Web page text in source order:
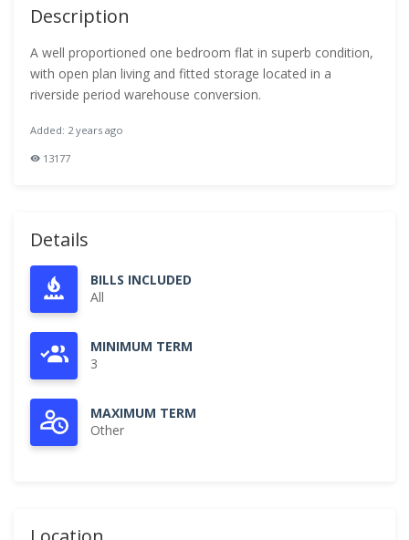
Description
A well proportioned one bedroom flat in superb condition,
with open plan living and fitted storage located in a
riverside period warehouse conversion.
Added: 2 years ago
13177
Details
BILLS INCLUDED
All
MINIMUM TERM
3
MAXIMUM TERM
Other